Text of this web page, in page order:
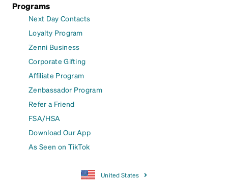
Programs
Next Day Contacts
Loyalty Program
Zenni Business
Corporate Gifting
Affiliate Program
Zenbassador Program
Refer a Friend
FSA/HSA
Download Our App
As Seen on TikTok
United States